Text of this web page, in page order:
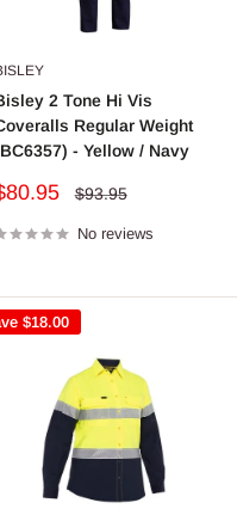
2 Tone Hi Vis
Regular Weight
- Yellow / Navy
Regular
$93.95
No reviews
$18.00